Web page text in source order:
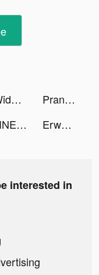
Widgetable: Lock Screen Widget tiktok ads
Prank App, Voice Changer tiktok ads
LINE WEBTOON TH tiktok ads Erwaa | إرواء tiktok ads
interested in